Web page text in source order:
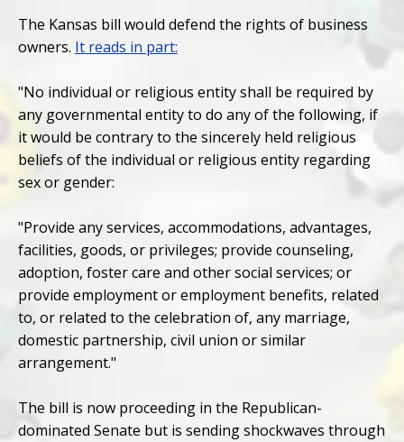
The Kansas bill would defend the rights of business
owners. It reads in part:
"No individual or religious entity shall be required by
any governmental entity to do any of the following, if
it would be contrary to the sincerely held religious
beliefs of the individual or religious entity regarding
sex or gender:
"Provide any services, accommodations, advantages,
facilities, goods, or privileges; provide counseling,
adoption, foster care and other social services; or
provide employment or employment benefits, related
to, or related to the celebration of, any marriage,
domestic partnership, civil union or similar
arrangement."
The bill is now proceeding in the Republican-
dominated Senate but is sending shockwaves through